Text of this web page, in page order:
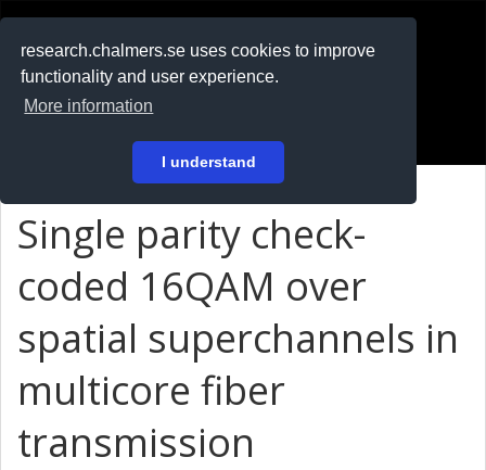
research.chalmers.se uses cookies to improve
functionality and user experience.
More information
I understand
På svenska
Single parity check-
coded 16QAM over
spatial superchannels in
multicore fiber
transmission